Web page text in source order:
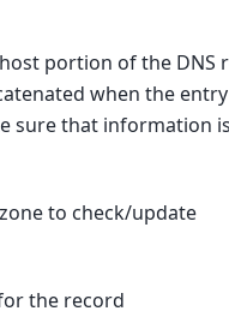
portion of the DNS
when the
sure that information
to check/update
the record